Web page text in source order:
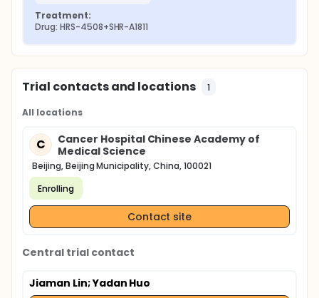
Treatment:
Drug: HRS-4508+SHR-A1811
Trial contacts and locations 1
All locations
C
Cancer Hospital Chinese Academy of
Medical Science
Beijing, Beijing Municipality, China, 100021
Enrolling
Contact site
Central trial contact
Jiaman Lin; Yadan Huo